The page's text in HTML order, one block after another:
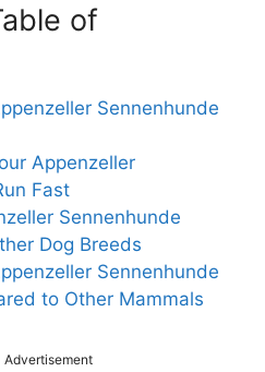
of
Sennenhunde
Appenzeller
Fast
Sennenhunde
Dog Breeds
Sennenhunde
to Other Mammals
Advertisement